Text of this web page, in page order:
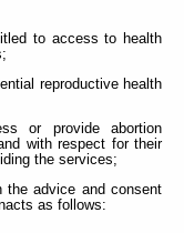
to access to health
reproductive health
or provide abortion
with respect for their
the services;
the advice and consent
as follows: